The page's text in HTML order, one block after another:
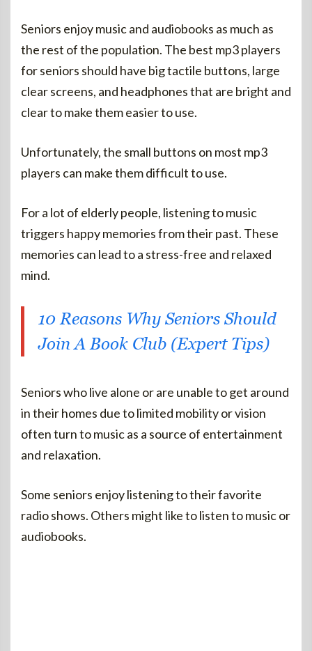
Seniors enjoy music and audiobooks as much as
the rest of the population. The best mp3 players
for seniors should have big tactile buttons, large
clear screens, and headphones that are bright and
clear to make them easier to use.
Unfortunately, the small buttons on most mp3
players can make them difficult to use.
For a lot of elderly people, listening to music
triggers happy memories from their past. These
memories can lead to a stress-free and relaxed
mind.
10 Reasons Why Seniors Should
Join A Book Club (Expert Tips)
Seniors who live alone or are unable to get around
in their homes due to limited mobility or vision
often turn to music as a source of entertainment
and relaxation.
Some seniors enjoy listening to their favorite
radio shows. Others might like to listen to music or
audiobooks.